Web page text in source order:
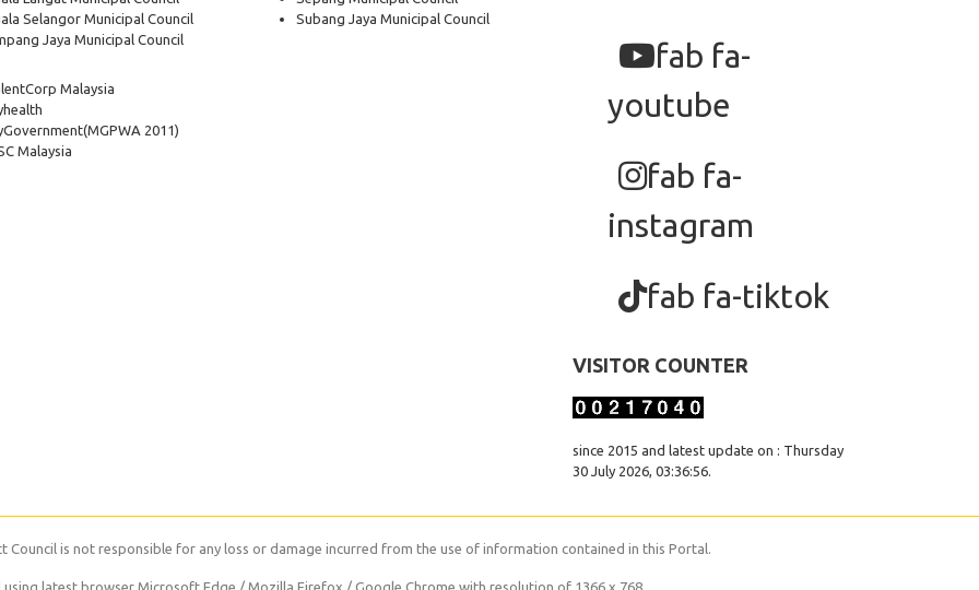
Selangor Municipal Council
Jaya Municipal Council
Subang Jaya Municipal Council
Malaysia
(MGPWA 2011)
Malaysia
fab fa-
youtube
fab fa-
instagram
fab fa-tiktok
VISITOR COUNTER
since 2015 and latest update on : Thursday
30 July 2026, 03:36:56.
Council is not responsible for any loss or damage incurred from the use of information contained in this Portal.
using latest browser Microsoft Edge / Mozilla Firefox / Google Chrome with resolution of 1366 x 768.